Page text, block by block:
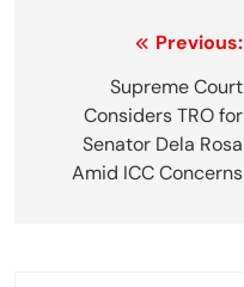
Previous:
Supreme Court
Considers TRO for
Senator Dela Rosa
Amid ICC Concerns